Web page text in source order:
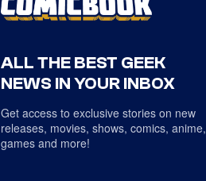
ALL THE BEST GEEK
NEWS IN YOUR INBOX
Get access to exclusive stories on new
releases, movies, shows, comics, anime,
games and more!